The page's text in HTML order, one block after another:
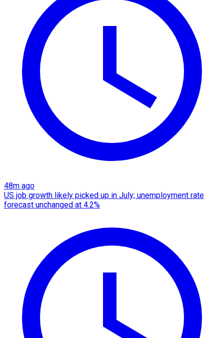
48m ago
US job growth likely picked up in July; unemployment rate
forecast unchanged at 4.2%